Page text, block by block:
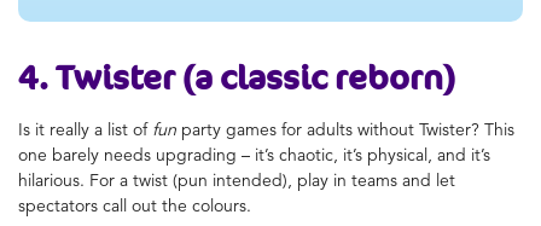
4. Twister (a classic reborn)
Is it really a list of fun party games for adults without Twister? This
one barely needs upgrading – it’s chaotic, it’s physical, and it’s
hilarious. For a twist (pun intended), play in teams and let
spectators call out the colours.